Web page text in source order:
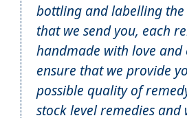
bottling and labelling the
that we send you, each
handmade with love
ensure that we provide
possible quality of
stock level remedies and